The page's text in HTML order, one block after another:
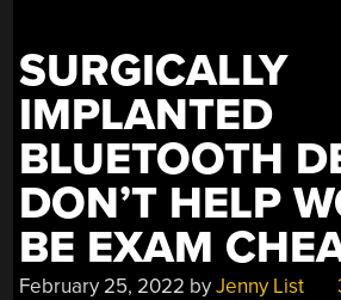
SURGICALLY
IMPLANTED
BLUETOOTH
DON’T HELP
BE EXAM
February 25, 2022 byJenny List